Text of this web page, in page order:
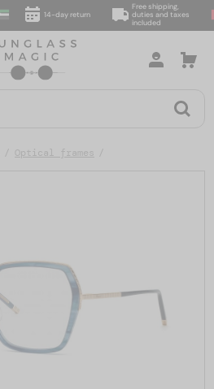
14-day return
Free shipping,
duties and taxes
included
Optical frames